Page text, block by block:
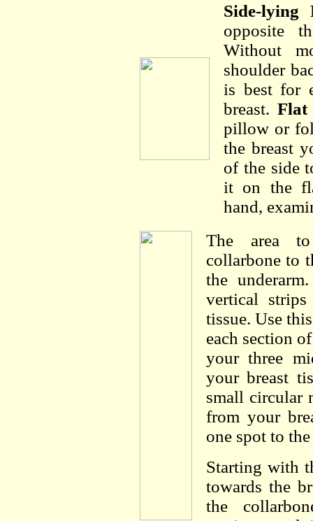
Side-lying
opposite
Without
shoulder
is best for
breast. Flat
pillow or
the breast
of the side
it on the
hand,
The area
collarbone to
the
vertical
tissue. Use
each section
your three
your breast
small circular
from your
one spot to
Starting with
towards the
the